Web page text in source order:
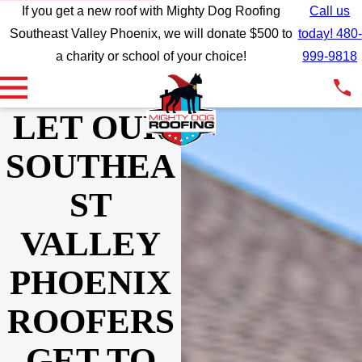
If you get a new roof with Mighty Dog Roofing
Southeast Valley Phoenix, we will donate $500 to
a charity or school of your choice!
Call us
today! 480-
999-9818
LET OUR
SOUTHEA
ST
VALLEY
PHOENIX
ROOFERS
Wow wow wow what
incredible customer
recommend Mighty Dog
We